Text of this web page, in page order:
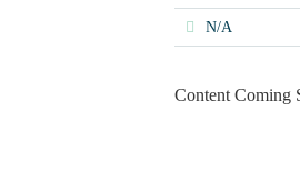
N/A
Content Coming